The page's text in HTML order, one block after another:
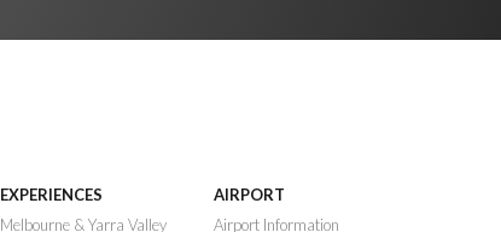
AIRPORT
Airport Information
EXPERIENCES
Melbourne & Yarra Valley